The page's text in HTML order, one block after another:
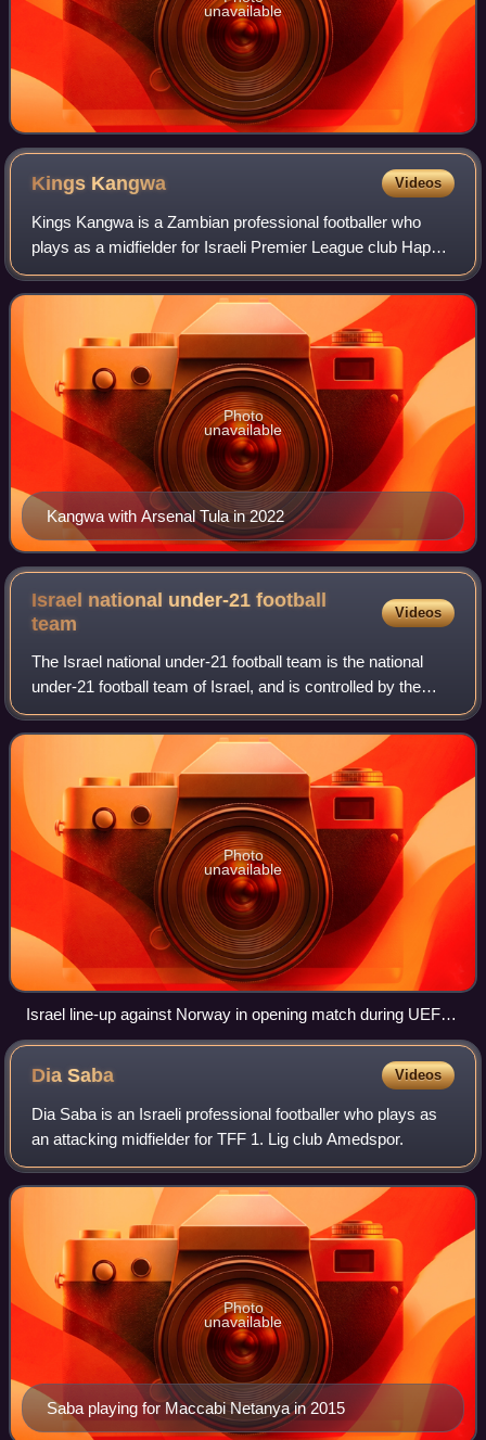
unavailable
Kings Kangwa Videos
Kings Kangwa is a Zambian professional footballer who
plays as a midfielder for Israeli Premier League club Hapoel
Be'er Sheva and the Zambia national team.
Kangwa with Arsenal Tula in 2022
Photo
unavailable
Israel national under-21 football
team
Videos
The Israel national under-21 football team is the national
under-21 football team of Israel, and is controlled by the
Israel Football Association. It is considered to be the feeder
team for the senior
Photo
unavailable
Israel line-up against Norway in opening match during UEFA
U-21 European Championships
DiaSaba Videos
Dia Saba is an Israeli professional footballer who plays as
an attacking midfielder for TFF 1. Lig club Amedspor.
Saba playing for Maccabi Netanya in 2015
Photo
unavailable